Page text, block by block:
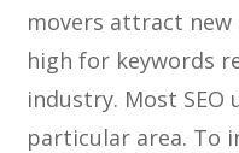
movers attract
high for keywords
industry. Most
particular area. To